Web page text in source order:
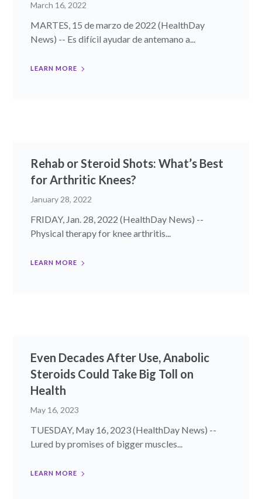
March 16, 2022
MARTES, 15 de marzo de 2022 (HealthDay
News) -- Es difícil ayudar de antemano a...
LEARN MORE
Rehab or Steroid Shots: What’s Best
for Arthritic Knees?
January 28, 2022
FRIDAY, Jan. 28, 2022 (HealthDay News) --
Physical therapy for knee arthritis...
LEARN MORE
Even Decades After Use, Anabolic
Steroids Could Take Big Toll on
Health
May 16, 2023
TUESDAY, May 16, 2023 (HealthDay News) --
Lured by promises of bigger muscles...
LEARN MORE